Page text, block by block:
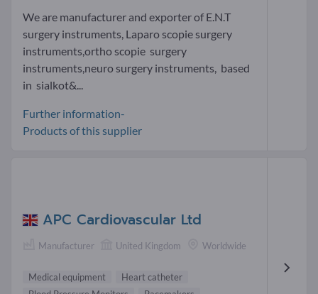
We are manufacturer and exporter of E.N.T
surgery instruments, Laparo scopie surgery
instruments,ortho scopie surgery
instruments,neuro surgery instruments, based
in sialkot&...
Further information-
Products of this supplier
APC Cardiovascular Ltd
Manufacturer United Kingdom Worldwide
Medical equipment
Heart catheter